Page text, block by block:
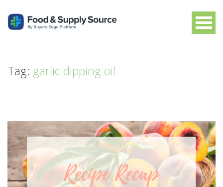
Tag: garlic dipping oil